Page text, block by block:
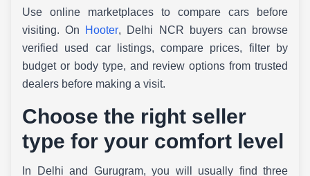
Use online marketplaces to compare cars before
visiting. On
Hooter, Delhi NCR buyers can browse
verified used car listings, compare prices, filter by
budget or body type, and review options from trusted
dealers before making a visit.
Choose the right seller
type for your comfort level
In Delhi and Gurugram, you will usually find three